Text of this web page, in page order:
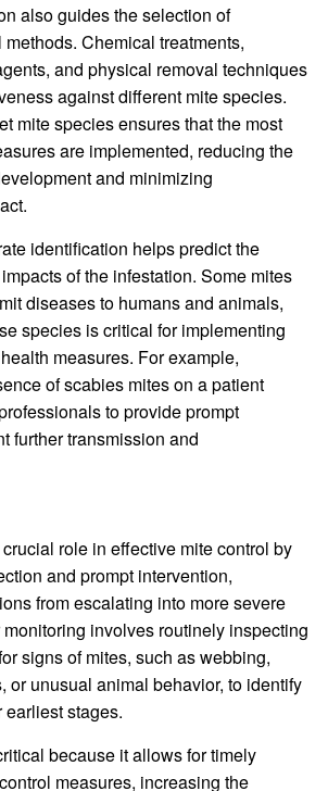
also guides the selection of
Chemical treatments,
and physical removal techniques
against different mite species.
mite species ensures that the most
are implemented, reducing the
and minimizing
identification helps predict the
of the infestation. Some mites
diseases to humans and animals,
species is critical for implementing
measures. For example,
of scabies mites on a patient
to provide prompt
further transmission and
role in effective mite control by
and prompt intervention,
from escalating into more severe
involves routinely inspecting
signs of mites, such as webbing,
or unusual animal behavior, to identify
earliest stages.
because it allows for timely
measures, increasing the